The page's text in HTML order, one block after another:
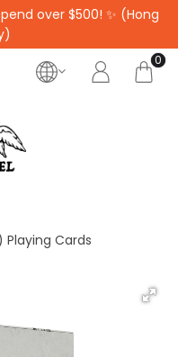
over $500! ✨ (Hong
0
Playing Cards